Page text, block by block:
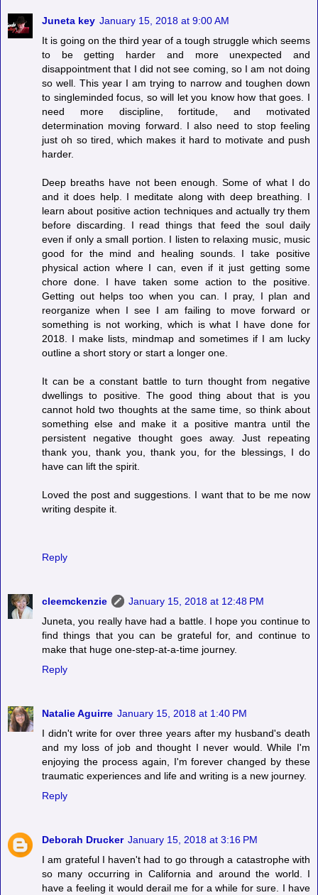
Juneta key January 15, 2018 at 9:00 AM
It is going on the third year of a tough struggle which seems
to be getting harder and more unexpected and
disappointment that I did not see coming, so I am not doing
so well. This year I am trying to narrow and toughen down
to singleminded focus, so will let you know how that goes. I
need more discipline, fortitude, and motivated
determination moving forward. I also need to stop feeling
just oh so tired, which makes it hard to motivate and push
harder.
Deep breaths have not been enough. Some of what I do
and it does help. I meditate along with deep breathing. I
learn about positive action techniques and actually try them
before discarding. I read things that feed the soul daily
even if only a small portion. I listen to relaxing music, music
good for the mind and healing sounds. I take positive
physical action where I can, even if it just getting some
chore done. I have taken some action to the positive.
Getting out helps too when you can. I pray, I plan and
reorganize when I see I am failing to move forward or
something is not working, which is what I have done for
2018. I make lists, mindmap and sometimes if I am lucky
outline a short story or start a longer one.
It can be a constant battle to turn thought from negative
dwellings to positive. The good thing about that is you
cannot hold two thoughts at the same time, so think about
something else and make it a positive mantra until the
persistent negative thought goes away. Just repeating
thank you, thank you, thank you, for the blessings, I do
have can lift the spirit.
Loved the post and suggestions. I want that to be me now
writing despite it.
Reply
cleemckenzie
January 15, 2018 at 12:48 PM
Juneta, you really have had a battle. I hope you continue to
find things that you can be grateful for, and continue to
make that huge one-step-at-a-time journey.
Reply
Natalie Aguirre January 15, 2018 at 1:40 PM
I didn't write for over three years after my husband's death
and my loss of job and thought I never would. While I'm
enjoying the process again, I'm forever changed by these
traumatic experiences and life and writing is a new journey.
Reply
Deborah Drucker January 15, 2018 at 3:16 PM
I am grateful I haven't had to go through a catastrophe with
so many occurring in California and around the world. I
have a feeling it would derail me for a while for sure. I have